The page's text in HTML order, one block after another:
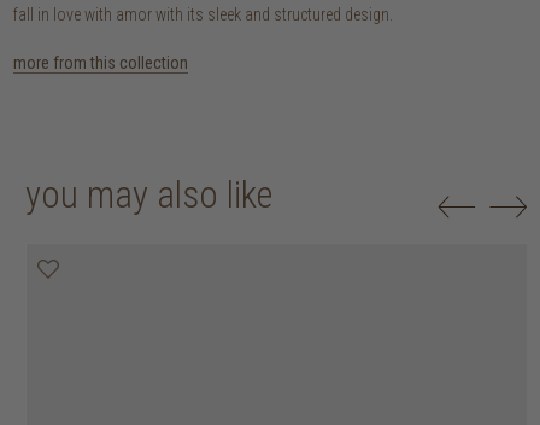
fall in love with amor with its sleek and structured design.
more from this collection
you may also like